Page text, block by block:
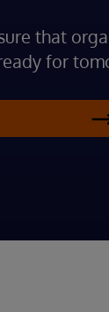
that
for